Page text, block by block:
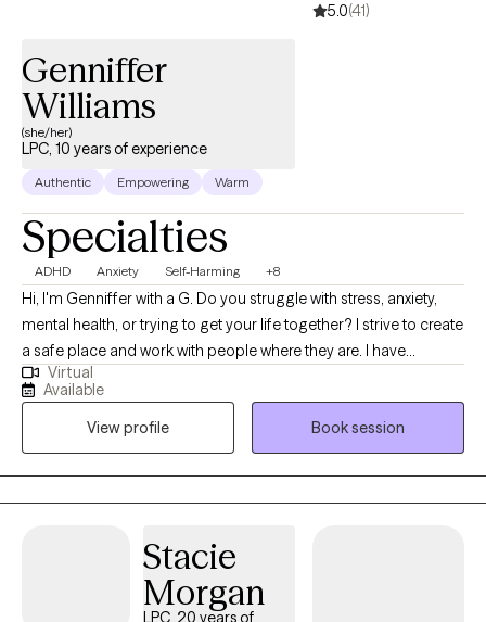
5.0(41)
Genniffer
Williams
(she/her)
LPC, 10 years of experience
Authentic Empowering Warm
Specialties
ADHD Anxiety Self-Harming +8
Hi, I'm Genniffer with a G. Do you struggle with stress, anxiety,
mental health, or trying to get your life together? I strive to create
a safe place and work with people where they are. I have
experience working with different people with many different
issues and helping them find solutions and ways to cope. Let's
work together to improve your life.
Virtual
Available
View profile
Book session
Stacie
Morgan
LPC, 20 years of